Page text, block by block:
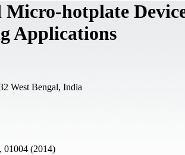
Micro-hotplate
Applications
West Bengal, India
01004 (2014)